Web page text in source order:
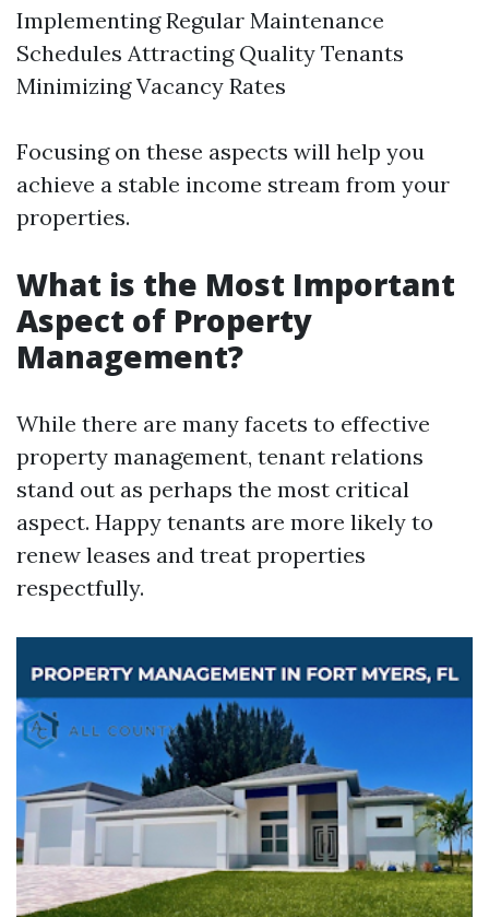
Implementing Regular Maintenance
Schedules Attracting Quality Tenants
Minimizing Vacancy Rates
Focusing on these aspects will help you
achieve a stable income stream from your
properties.
What is the Most Important
Aspect of Property
Management?
While there are many facets to effective
property management, tenant relations
stand out as perhaps the most critical
aspect. Happy tenants are more likely to
renew leases and treat properties
respectfully.